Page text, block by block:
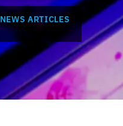
NEWS ARTICLES